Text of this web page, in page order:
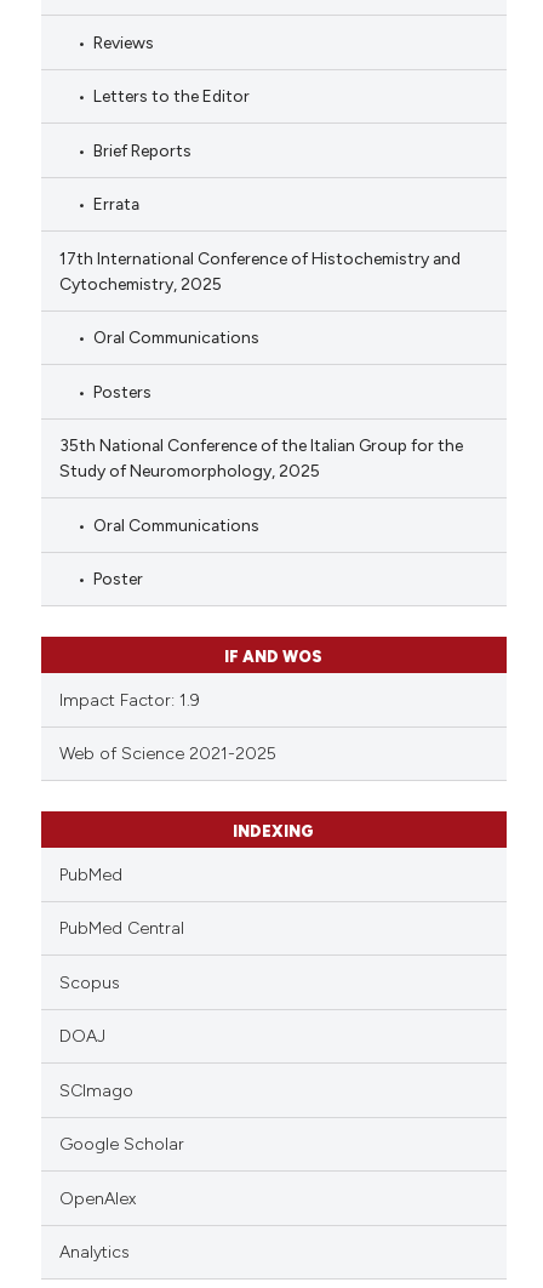
Reviews
Letters to the Editor
Brief Reports
Errata
17th International Conference of Histochemistry and
Cytochemistry, 2025
Oral Communications
Posters
35th National Conference of the Italian Group for the
Study of Neuromorphology, 2025
Oral Communications
Poster
IF AND WOS
Impact Factor: 1.9
Web of Science 2021-2025
INDEXING
PubMed
PubMed Central
Scopus
DOAJ
SCImago
Google Scholar
OpenAlex
Analytics